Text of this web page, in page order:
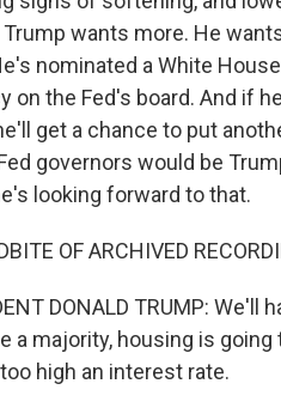
Trump wants more. He
nominated a White
on the Fed's board. And if
get a chance to put
governors would be
looking forward to that.
OF ARCHIVED
DONALD TRUMP:
a majority, housing is
high an interest rate.